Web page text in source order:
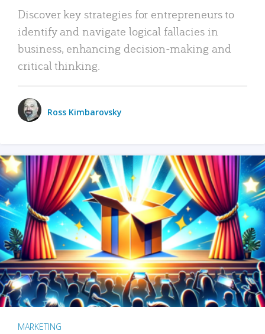
Discover key strategies for entrepreneurs to
identify and navigate logical fallacies in
business, enhancing decision-making and
critical thinking.
Ross Kimbarovsky
MARKETING